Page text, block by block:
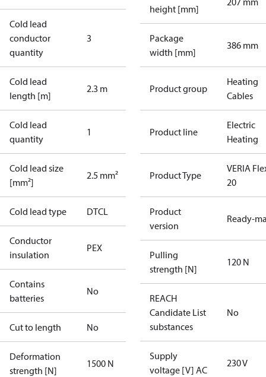
Cold lead
conductor
quantity
3
Cold lead
length [m]
2.3 m
Cold lead
quantity
1
Cold lead size
[mm²]
2.5 mm²
Cold lead type DTCL
Conductor
insulation
PEX
Contains
batteries
No
Cut to length No
Deformation
strength [N]
1500 N
height [mm]
Package
width [mm]
386 mm
Product group
Heating
Cables
Product line
Electric
Heating
Product Type
VERIA
20
Product
version
Ready-
Pulling
strength [N]
120 N
REACH
Candidate List
substances
No
Supply
voltage [V] AC
230 V